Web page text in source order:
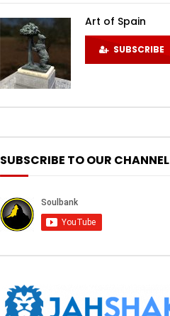
Art of Spain
SUBSCRIBE
SUBSCRIBE TO OUR CHANNEL